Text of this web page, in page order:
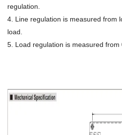
regulation.
4. Line regulation is measured from
load.
5. Load regulation is measured from